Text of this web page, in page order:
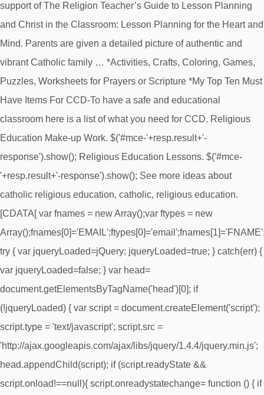
support of The Religion Teacher’s Guide to Lesson Planning
and Christ in the Classroom: Lesson Planning for the Heart and
Mind. Parents are given a detailed picture of authentic and
vibrant Catholic family … *Activities, Crafts, Coloring, Games,
Puzzles, Worksheets for Prayers or Scripture *My Top Ten Must
Have Items For CCD-To have a safe and educational
classroom here is a list of what you need for CCD. Religious
Education Make-up Work. $('#mce-'+resp.result+'-
response').show(); Religious Education Lessons. $('#mce-
'+resp.result+'-response').show(); See more ideas about
catholic religious education, catholic, religious education.
[CDATA[ var fnames = new Array();var ftypes = new
try { var jqueryLoaded=jQuery; jqueryLoaded=true; } catch(err) {
var jqueryLoaded=false; } var head=
document.getElementsByTagName('head')[0]; if
(!jqueryLoaded) { var script = document.createElement('script');
script.type = 'text/javascript'; script.src =
'http://ajax.googleapis.com/ajax/libs/jquery/1.4.4/jquery.min.js';
head.appendChild(script); if (script.readyState &&
script.onload!==null){ script.onreadystatechange= function () { if